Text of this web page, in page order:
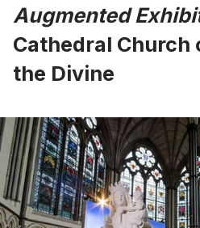
Augmented
Cathedral Church
the Divine